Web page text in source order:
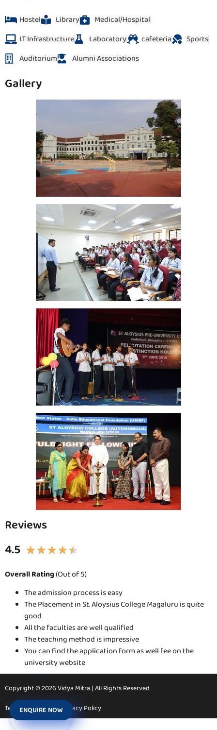
Hostel Library
Medical/Hospital
I.T Infrastructure
Laboratory cafeteria
Sports
Auditorium
Alumni Associations
Gallery
Reviews
4.5 ★★★★★
Overall Rating(Out of 5)
The admission process is easy
The Placement in St. Aloysius College Magaluru is quite
good
All the faculties are well qualified
The teaching method is impressive
You can find the application form as well fee on the
university website
Copyright © 2026 Vidya Mitra | All Rights Reserved
Terms & ConditionsPrivacy Policy
ENQUIRE NOW